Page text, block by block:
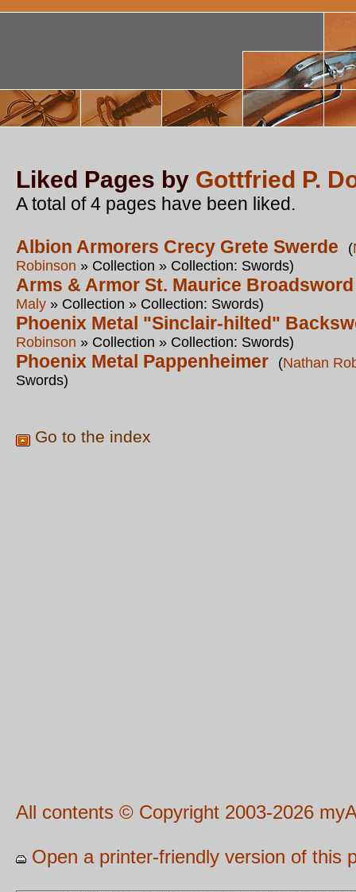
Liked Pages by Gottfried P.
A total of 4 pages have been liked.
Albion Armorers Crecy Grete Swerde (
Robinson » Collection » Collection: Swords)
Arms & Armor St. Maurice Broadsword
Maly » Collection » Collection: Swords)
Phoenix Metal "Sinclair-hilted"
Robinson » Collection » Collection: Swords)
Phoenix Metal Pappenheimer (Nathan
Swords)
Go to the index
All contents © Copyright 2003-2026
Open a printer-friendly version of this